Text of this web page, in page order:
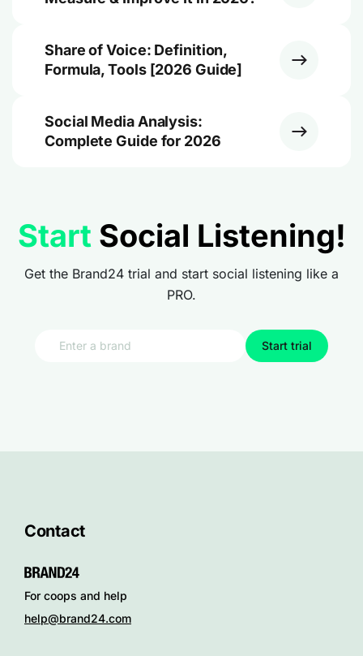
Share of Voice: Definition,
Formula, Tools [2026 Guide]
Social Media Analysis:
Complete Guide for 2026
Start Social Listening!
Get the Brand24 trial and start social listening like a
PRO.
Start trial
Contact
For coops and help
help@brand24.com